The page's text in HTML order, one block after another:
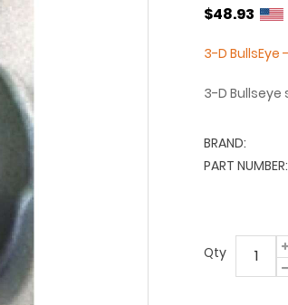
$48.93
3-D BullsEye -
3-D
BRAND:
PART NUMBER:
Qty